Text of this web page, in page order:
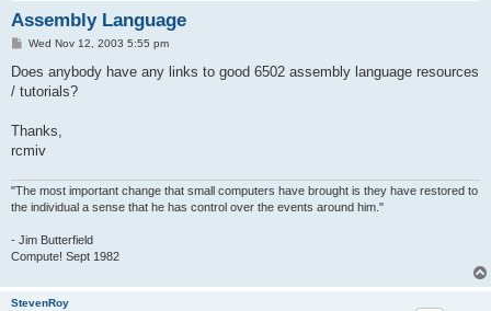
Assembly Language
P
s
Wed Nov 12, 2003 5:55 pm
Does anybody have any links to good 6502 assembly language resources
/ tutorials?
Thanks,
rcmiv
"The most important change that small computers have brought is they have restored to
the individual a sense that he has control over the events around him."
- Jim Butterfield
Compute! Sept 1982
StevenRoy